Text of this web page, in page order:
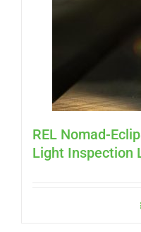
REL Nomad-
Light Inspection